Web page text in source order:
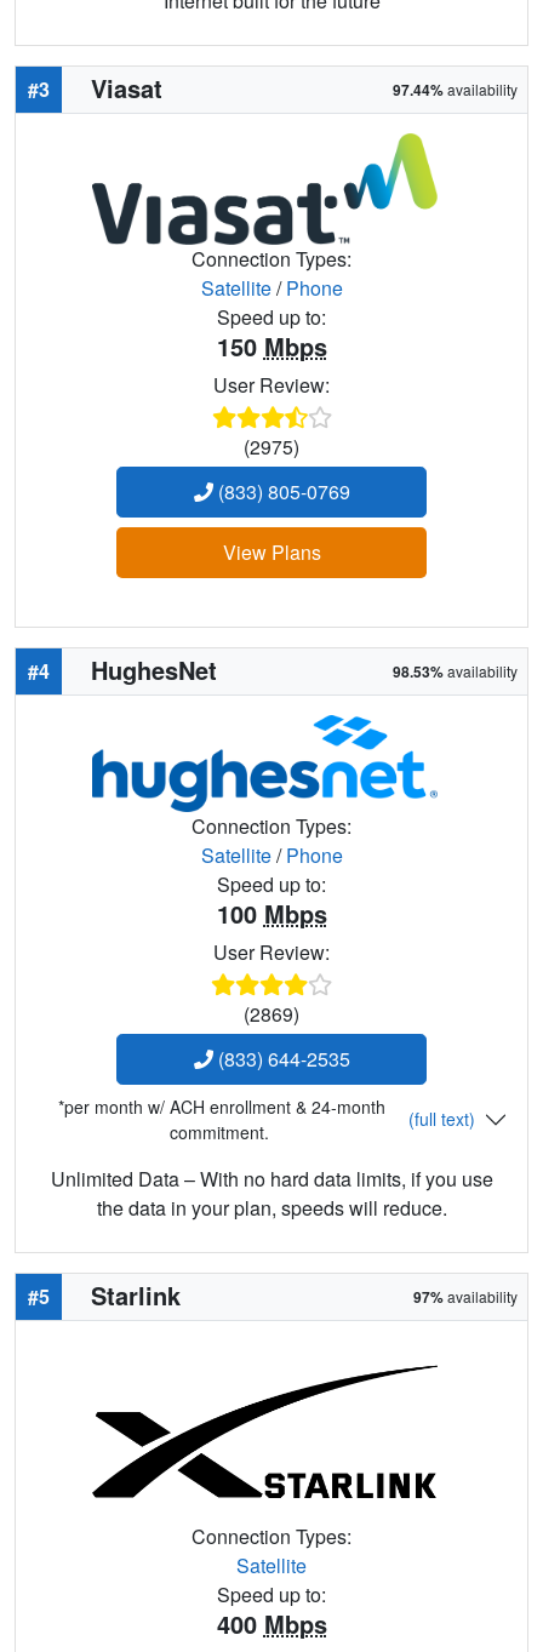
#3 Viasat 97.44%availability
Connection Types:
Satellite/Phone
Speed up to:
150 Mbps
User Review:
(2975)
(833) 805-0769
View Plans
#4 HughesNet 98.53%availability
Connection Types:
Satellite/Phone
Speed up to:
100 Mbps
User Review:
(2869)
(833) 644-2535
*per month w/ ACH enrollment & 24-month
commitment.
(full text)
Unlimited Data – With no hard data limits, if you use
the data in your plan, speeds will reduce.
#5 Starlink 97%availability
Connection Types:
Satellite
Speed up to:
400 Mbps